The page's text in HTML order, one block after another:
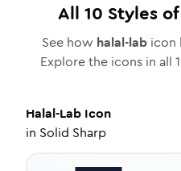
All 10 Styles of
See how halal-lab icon
Explore the icons in all
Halal-Lab Icon
in Solid Sharp